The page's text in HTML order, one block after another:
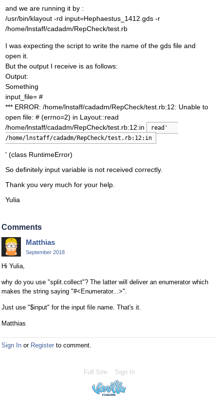
and we are running it by :
/usr/bin/klayout -rd input=Hephaestus_1412.gds -r
/home/lnstaff/cadadm/RepCheck/test.rb
I was expecting the script to write the name of the gds file and
open it.
But the output I receive is as follows:
Output:
Something
input_file= #
*** ERROR: /home/lnstaff/cadadm/RepCheck/test.rb:12: Unable to
open file: # (errno=2) in Layout::read
/home/lnstaff/cadadm/RepCheck/test.rb:12:in
read'
/home/lnstaff/cadadm/RepCheck/test.rb:12:in
' (class RuntimeError)
So definitely input variable is not received correctly.
Thank you very much for your help.
Yulia
Comments
Matthias
September 2018
Hi Yulia,
why do you use "split.collect"? The latter will deliver an enumerator which
makes the string saying "#<Enumerator...>".
Just use "$input" for the input file name. That's it.
Matthias
Sign In or Register to comment.
Full Site Sign In